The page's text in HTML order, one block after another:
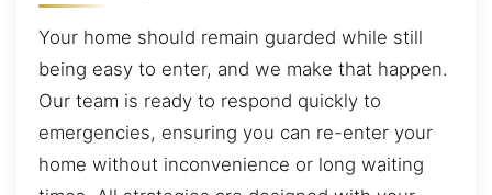
Your home should remain guarded while still
being easy to enter, and we make that happen.
Our team is ready to respond quickly to
emergencies, ensuring you can re-enter your
home without inconvenience or long waiting